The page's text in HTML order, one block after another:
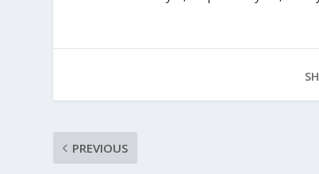
PREVIOUS